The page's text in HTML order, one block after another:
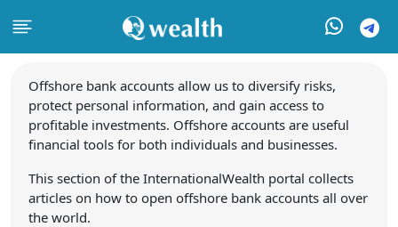
Offshore bank accounts allow us to diversify risks,
protect personal information, and gain access to
profitable investments. Offshore accounts are useful
financial tools for both individuals and businesses.
This section of the InternationalWealth portal collects
articles on how to open offshore bank accounts all over
the world.